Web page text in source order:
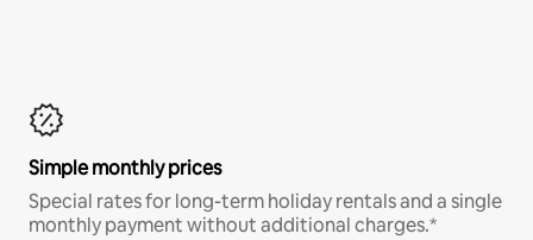
Simple monthly prices
Special rates for long-term holiday rentals and a single
monthly payment without additional charges.*